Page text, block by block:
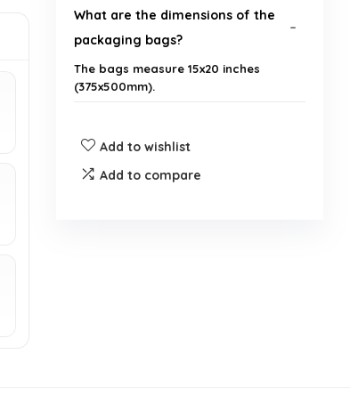
What are the dimensions of the
packaging bags?
The bags measure 15x20 inches
(375x500mm).
from?Add to wishlist
Add to compare